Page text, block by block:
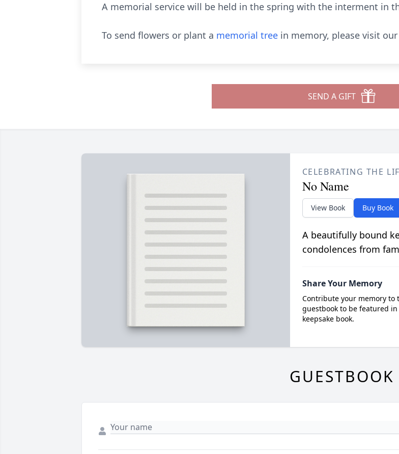
A memorial service will be held in the spring with the interment in
To send flowers or plant a memorial tree in memory, please visit our
SEND A GIFT
CELEBRATING THE
No Name
View Book Buy Book
A beautifully bound
condolences from
Share Your Memory
Contribute your memory to
guestbook to be featured
keepsake book.
GUESTBOOK